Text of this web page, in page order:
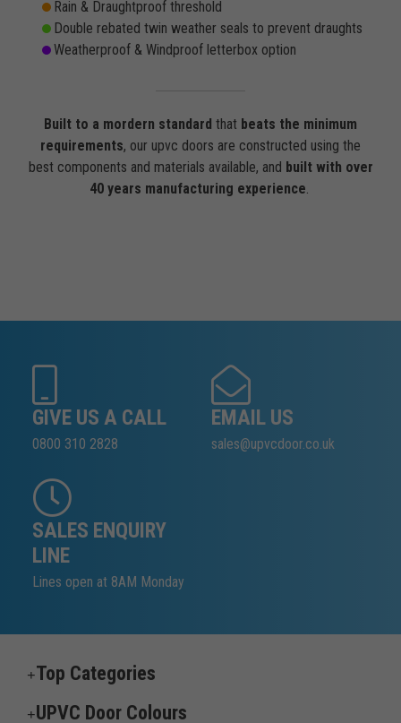
Rain & Draughtproof threshold
Double rebated twin weather seals to prevent draughts
Weatherproof & Windproof letterbox option
Built to a mordern standard that beats the minimum
requirements, our upvc doors are constructed using the
best components and materials available, and built with over
40 years manufacturing experience.
GIVE US A CALL
0800 310 2828
EMAIL US
sales@upvcdoor.co.uk
SALES ENQUIRY
LINE
Lines open at 8AM Monday
Top Categories
UPVC Door Colours